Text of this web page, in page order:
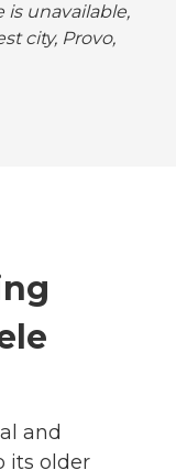
is unavailable,
city, Provo,
and
its older